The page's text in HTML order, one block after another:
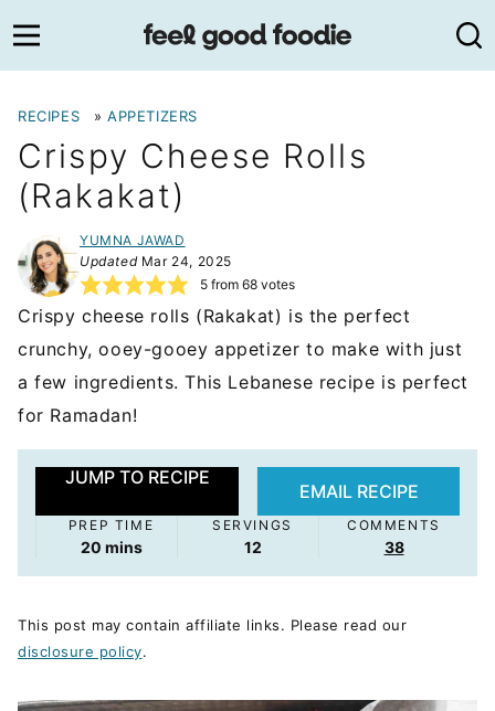
to
content
RECIPES »APPETIZERS
Crispy Cheese Rolls
(Rakakat)
YUMNA JAWAD
UpdatedMar 24, 2025
5from 68votes
Crispy cheese rolls (Rakakat) is the perfect
crunchy, ooey-gooey appetizer to make with just
a few ingredients. This Lebanese recipe is perfect
for Ramadan!
JUMP TO RECIPE
EMAIL RECIPE
PREP TIME
20minutes
mins
SERVINGS
12
COMMENTS
38
This post may contain affiliate links. Please read our
disclosure policy.